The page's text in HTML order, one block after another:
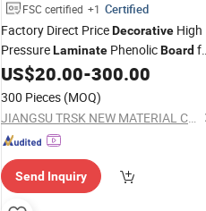
FSC certified +1 Certified
Factory Direct PriceDecorative High
PressureLaminate PhenolicBoard
HPL Kitchen Cabinets
US$20.00-300.00
300 Pieces (MOQ)
JIANGSU TRSK NEW MATERIAL CO., LTD.
Send Inquiry